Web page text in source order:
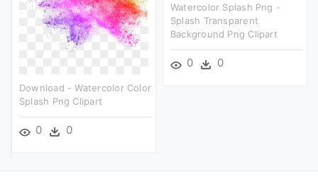
Watercolor Splash Png -
Splash Transparent
Background Png Clipart
0 0
Download - Watercolor Color
Splash Png Clipart
0 0